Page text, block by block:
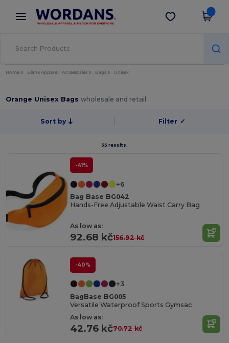
× Wordans App
Better prices on app!
Get the app
Home Blank Apparel | Accessories Bags Unisex
Orange Unisex Bagswholesale and retail
Sort by Filter ✓
35 results.
-41%
+6
Bag Base BG042
Hands-Free Adjustable Waist Carry Bag
As low as:
92.68 kč156.92 kč
-40%
+3
BagBase BG005
Versatile Waterproof Sports Gymsac
As low as:
42.76 kč70.72 kč